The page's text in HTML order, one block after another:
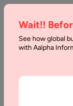
Code
Wait!!
See how global
with Aalpha